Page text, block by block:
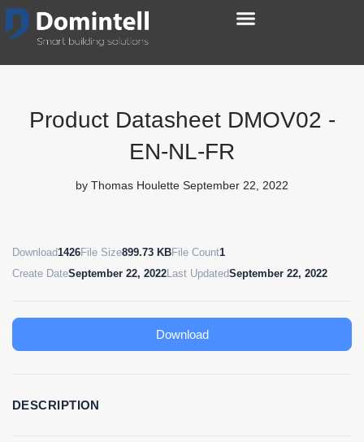
Product Datasheet DMOV02 -
EN-NL-FR
by Thomas Houlette September 22, 2022
Download1426File Size899.73 KBFile Count1
Create DateSeptember 22, 2022Last UpdatedSeptember 22, 2022
Download
DESCRIPTION